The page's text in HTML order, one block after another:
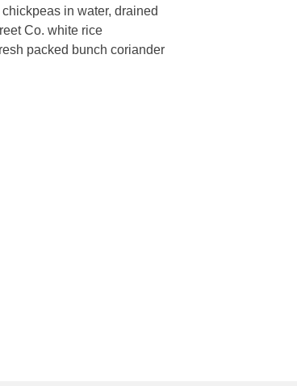
in water, drained
Co. white rice
packed bunch coriander